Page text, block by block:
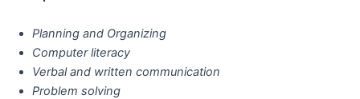
Planning and Organizing
Computer literacy
Verbal and written communication
Problem solving